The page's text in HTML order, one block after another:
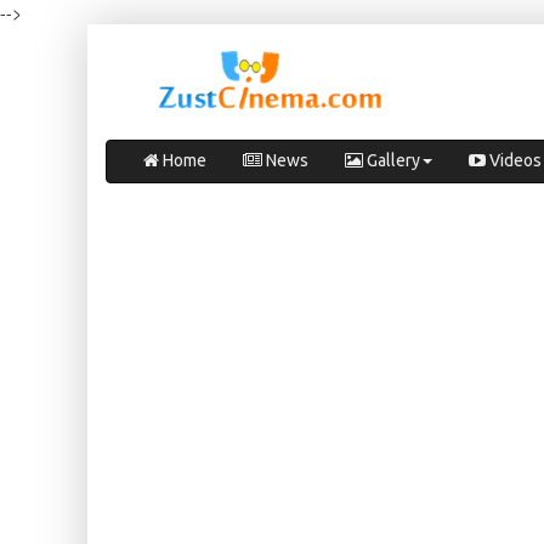
-->
Home News Gallery Videos